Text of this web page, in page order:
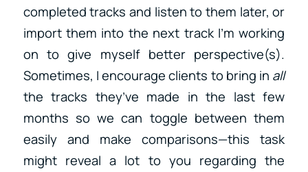
completed tracks and listen to them later, or
import them into the next track I’m working
on to give myself better perspective(s).
Sometimes, I encourage clients to bring in all
the tracks they’ve made in the last few
months so we can toggle between them
easily and make comparisons—this task
might reveal a lot to you regarding the